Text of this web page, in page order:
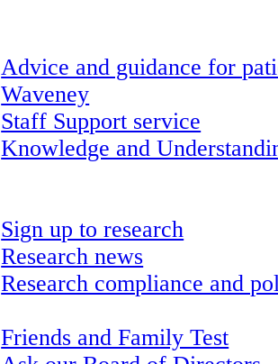
Advice and guidance for
Waveney
Staff Support service
Knowledge and
Sign up to research
Research news
Research compliance and
Friends and Family Test